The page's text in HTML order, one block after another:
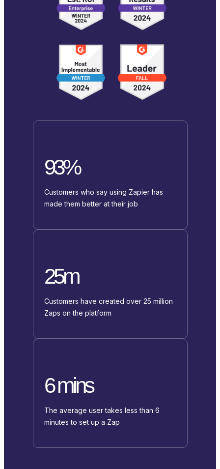
93%
Customers who say using Zapier has
made them better at their job
25m
Customers have created over 25 million
Zaps on the platform
6 mins
The average user takes less than 6
minutes to set up a Zap